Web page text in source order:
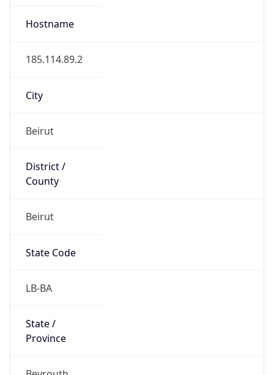
Hostname
185.114.89.2
City
Beirut
District /
County
Beirut
State Code
LB-BA
State /
Province